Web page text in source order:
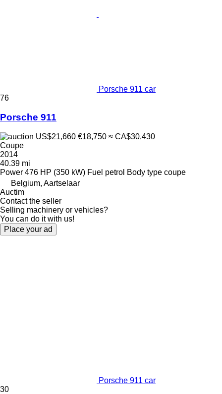
Porsche 911 car
76
Porsche 911
US$21,660 €18,750 ≈ CA$30,430
Coupe
2014
40.39 mi
Power 476 HP (350 kW) Fuel petrol Body type coupe
Belgium, Aartselaar
Auctim
Contact the seller
Selling machinery or vehicles?
You can do it with us!
Place your ad
Porsche 911 car
30